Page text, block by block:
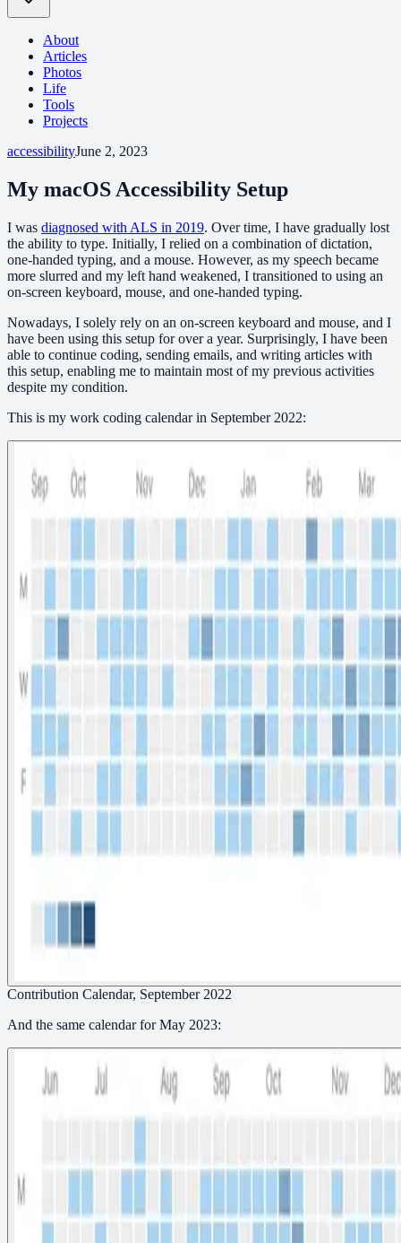
About
Articles
Photos
Life
Tools
Projects
accessibilityJune 2, 2023
My macOS Accessibility Setup
I was diagnosed with ALS in 2019. Over time, I have gradually lost
the ability to type. Initially, I relied on a combination of dictation,
one-handed typing, and a mouse. However, as my speech became
more slurred and my left hand weakened, I transitioned to using an
on-screen keyboard, mouse, and one-handed typing.
Nowadays, I solely rely on an on-screen keyboard and mouse, and I
have been using this setup for over a year. Surprisingly, I have been
able to continue coding, sending emails, and writing articles with
this setup, enabling me to maintain most of my previous activities
despite my condition.
This is my work coding calendar in September 2022:
Contribution Calendar, September 2022
And the same calendar for May 2023: